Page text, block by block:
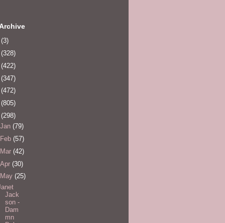
(3)
(328)
(422)
(347)
(472)
(805)
(298)
Jan (79)
Feb (57)
Mar (42)
Apr (30)
May (25)
Jack
son -
Dam
mn